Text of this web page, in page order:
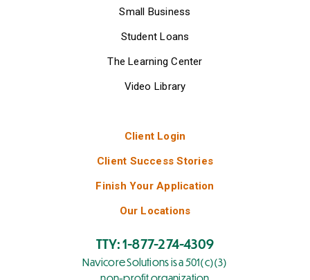
Small Business
Student Loans
The Learning Center
Video Library
Client Login
Client Success Stories
Finish Your Application
Our Locations
TTY: 1-877-274-4309
Navicore Solutions is a 501(c)(3)